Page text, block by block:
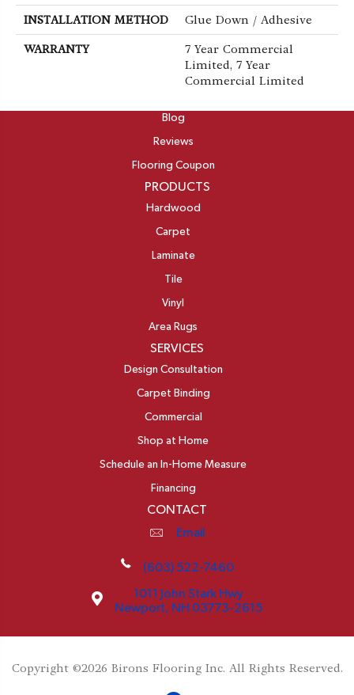
INSTALLATION METHOD Glue Down / Adhesive
WARRANTY
7 Year Commercial
Limited, 7 Year
Commercial Limited
Blog
Reviews
Flooring Coupon
PRODUCTS
Hardwood
Carpet
Laminate
Tile
Vinyl
Area Rugs
SERVICES
Design Consultation
Carpet Binding
Commercial
Shop at Home
Schedule an In-Home Measure
Financing
CONTACT
Email
(603) 522-7460
1011 John Stark Hwy
Newport, NH 03773-2615
Copyright ©2026 Birons Flooring Inc. All Rights Reserved.